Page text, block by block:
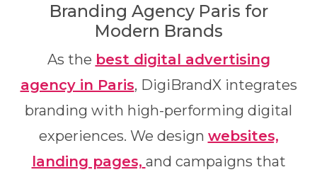
Branding Agency Paris for
Modern Brands
As the best digital advertising
agency in Paris, DigiBrandX integrates
branding with high-performing digital
experiences. We design websites,
landing pages, and campaigns that